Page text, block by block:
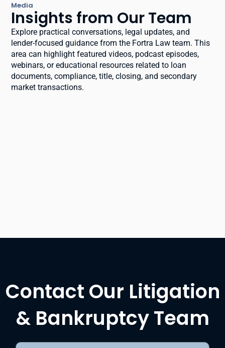
Media
Insights from Our Team
Explore practical conversations, legal updates, and
lender-focused guidance from the Fortra Law team. This
area can highlight featured videos, podcast episodes,
webinars, or educational resources related to loan
documents, compliance, title, closing, and secondary
market transactions.
Contact Our Litigation
& Bankruptcy Team